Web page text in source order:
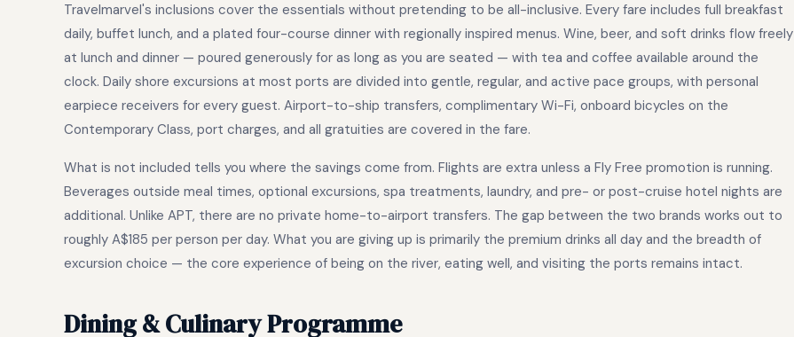
Travelmarvel's inclusions cover the essentials without pretending to be all-inclusive. Every fare includes full breakfast
daily, buffet lunch, and a plated four-course dinner with regionally inspired menus. Wine, beer, and soft drinks flow freely
at lunch and dinner — poured generously for as long as you are seated — with tea and coffee available around the
clock. Daily shore excursions at most ports are divided into gentle, regular, and active pace groups, with personal
earpiece receivers for every guest. Airport-to-ship transfers, complimentary Wi-Fi, onboard bicycles on the
Contemporary Class, port charges, and all gratuities are covered in the fare.
What is not included tells you where the savings come from. Flights are extra unless a Fly Free promotion is running.
Beverages outside meal times, optional excursions, spa treatments, laundry, and pre- or post-cruise hotel nights are
additional. Unlike APT, there are no private home-to-airport transfers. The gap between the two brands works out to
roughly A$185 per person per day. What you are giving up is primarily the premium drinks all day and the breadth of
excursion choice — the core experience of being on the river, eating well, and visiting the ports remains intact.
Dining & Culinary Programme